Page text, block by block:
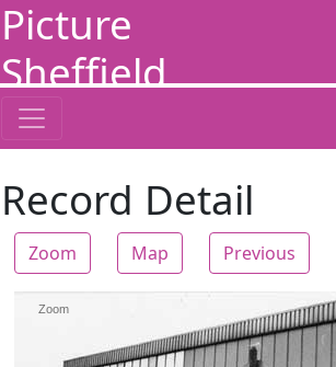
Picture
Sheffield
Record Detail
Zoom Map Previous
Zoom